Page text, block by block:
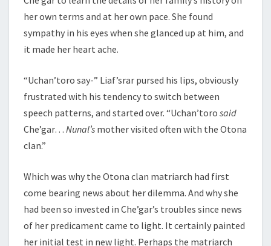
her own terms and at her own pace. She found
sympathy in his eyes when she glanced up at him, and
it made her heart ache.
“Uchan’toro say-” Liaf’srar pursed his lips, obviously
frustrated with his tendency to switch between
speech patterns, and started over. “Uchan’toro said
Che’gar… Nunal’s mother visited often with the Otona
clan.”
Which was why the Otona clan matriarch had first
come bearing news about her dilemma. And why she
had been so invested in Che’gar’s troubles since news
of her predicament came to light. It certainly painted
her initial test in new light. Perhaps the matriarch